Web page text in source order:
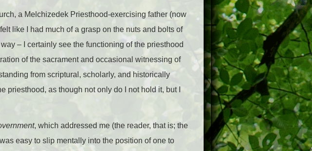
a Melchizedek Priesthood-exercising father (now
like I had much of a grasp on the nuts and bolts of
– I certainly see the functioning of the priesthood
of the sacrament and occasional witnessing of
from scriptural, scholarly, and historically
priesthood, as though not only do I not hold it, but I
, which addressed me (the reader, that is; the
easy to slip mentally into the position of one to